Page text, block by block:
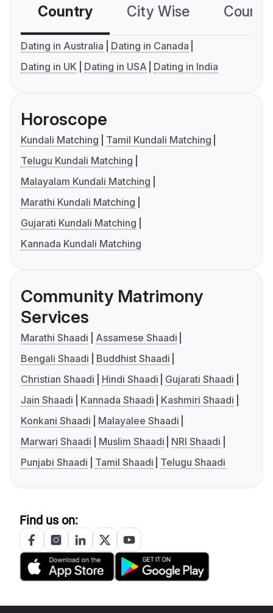
Country City Wise
Dating in Australia
Dating in Canada
Dating in UK
Dating in USA Dating in India
Horoscope
Kundali Matching
Tamil Kundali Matching
Telugu Kundali Matching
Malayalam Kundali Matching
Marathi Kundali Matching
Gujarati Kundali Matching
Kannada Kundali Matching
Community Matrimony
Services
Marathi Shaadi
Assamese Shaadi
Bengali Shaadi
Buddhist Shaadi
Christian Shaadi
Hindi Shaadi
Gujarati Shaadi
Jain Shaadi
Kannada Shaadi
Kashmiri Shaadi
Konkani Shaadi
Malayalee Shaadi
Marwari Shaadi
Muslim Shaadi
NRI Shaadi
Punjabi Shaadi
Tamil Shaadi Telugu Shaadi
Find us on: